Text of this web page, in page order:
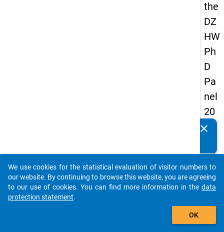
the
DZ
HW
Ph
D
Pa
nel
20
14
fift
h
wa
Details
clear
auto_stories
add_shopping_cart
We use cookies for the statistical evaluation of visitor numbers to
our website. By continuing to browse this website, you are agreeing
to our use of cookies. You can find more information in the data
protection statement.
OK